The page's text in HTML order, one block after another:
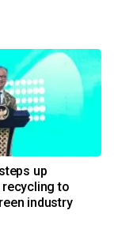
up
to
industry